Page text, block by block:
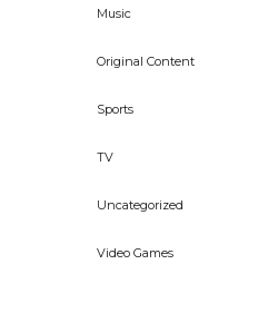
Music
Original Content
Sports
TV
Uncategorized
Video Games